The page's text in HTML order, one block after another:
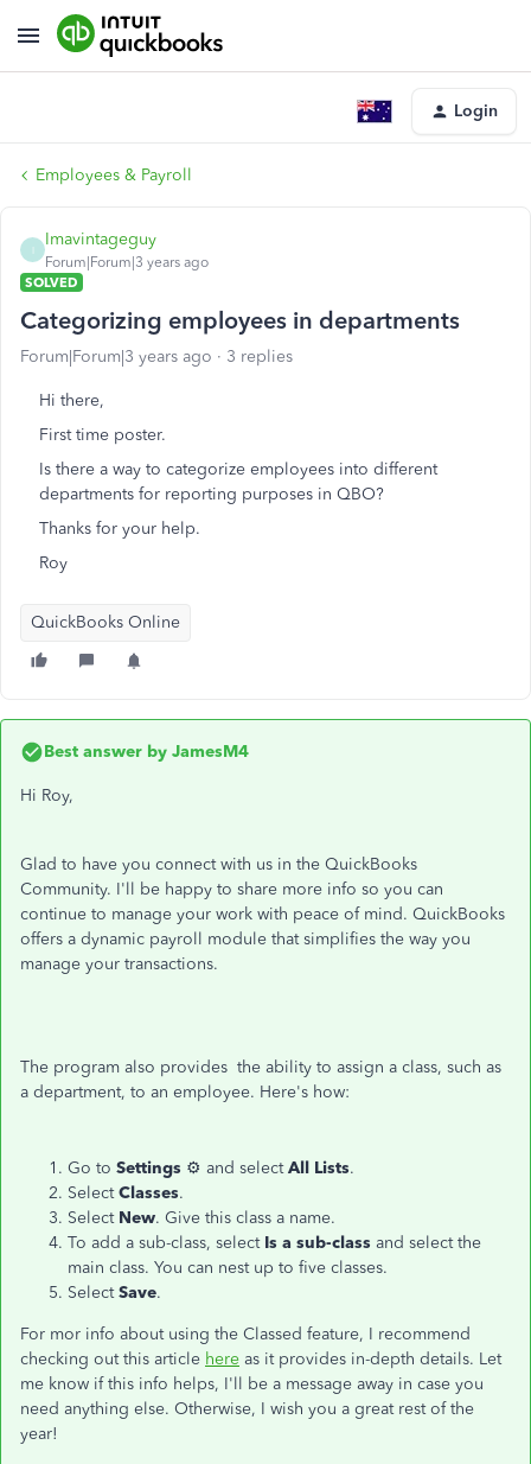
Login
Employees & Payroll
Imavintageguy
Forum|Forum|3 years ago
SOLVED
Categorizing employees in departments
Forum|Forum|3 years ago 3 replies
Hi there,
First time poster.
Is there a way to categorize employees into different
departments for reporting purposes in QBO?
Thanks for your help.
Roy
QuickBooks Online
Best answer by JamesM4
Hi Roy,
Glad to have you connect with us in the QuickBooks
Community. I'll be happy to share more info so you can
continue to manage your work with peace of mind. QuickBooks
offers a dynamic payroll module that simplifies the way you
manage your transactions.
The program also provides the ability to assign a class, such as
a department, to an employee. Here's how:
Go to Settings ⚙ and selectAll Lists.
SelectClasses.
Select New. Give this class a name.
To add a sub-class, select Is a sub-class and select the
main class. You can nest up to five classes.
SelectSave.
For mor info about using the Classed feature, I recommend
checking out this article here as it provides in-depth details. Let
me know if this info helps, I'll be a message away in case you
need anything else. Otherwise, I wish you a great rest of the
year!